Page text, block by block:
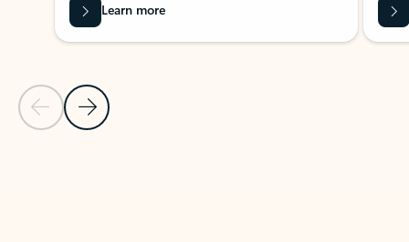
Previous Slide
Next Slide
Learn more